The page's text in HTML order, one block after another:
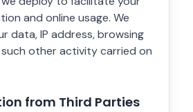
and online usage. We
data, IP address, browsing
other activity carried on
from Third Parties